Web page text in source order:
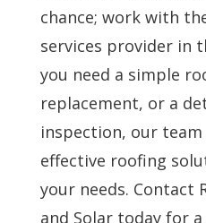
chance; work with
services provider in
you need a simple
replacement, or a
inspection, our
effective roofing
your needs. Contact
and Solar today for